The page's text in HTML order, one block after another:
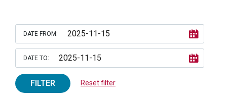
DATE FROM:
DATE TO:
FILTER Reset filter